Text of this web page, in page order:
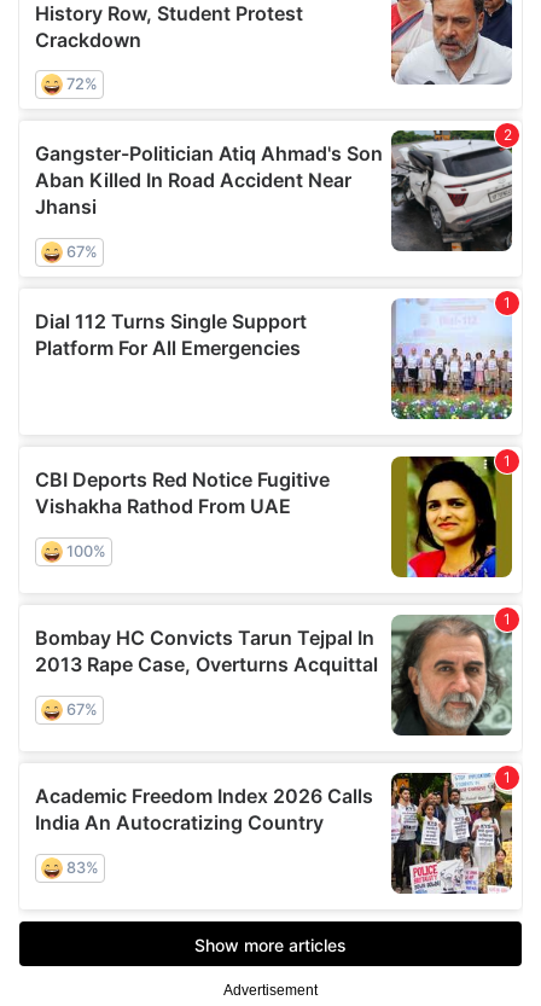
Advertisement